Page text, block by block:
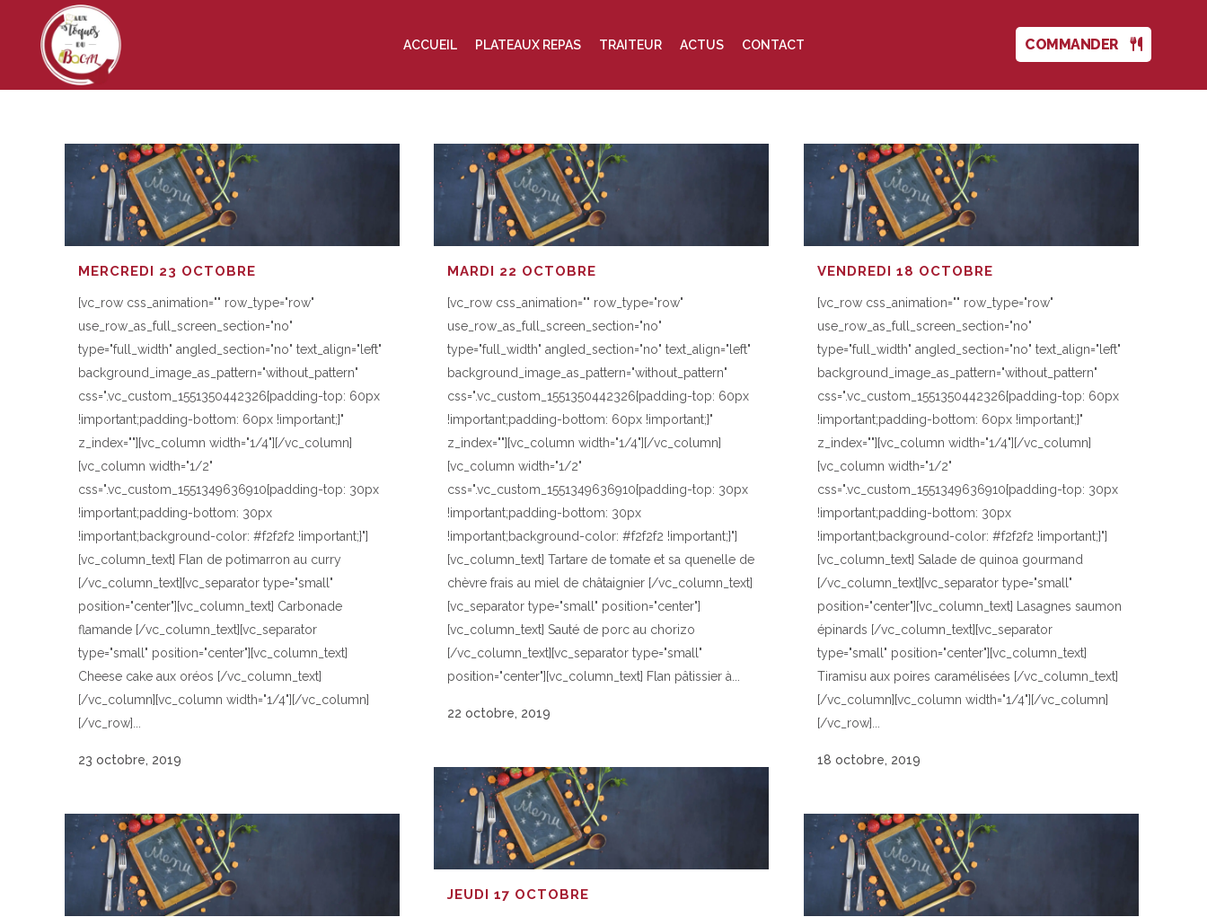
COMMANDER
ACCUEIL PLATEAUX REPAS TRAITEUR ACTUS CONTACT
MERCREDI 23 OCTOBRE
[vc_row css_animation="" row_type="row"
use_row_as_full_screen_section="no"
type="full_width" angled_section="no" text_align="left"
background_image_as_pattern="without_pattern"
css=".vc_custom_1551350442326{padding-top: 60px
!important;padding-bottom: 60px !important;}"
z_index=""][vc_column width="1/4"][/vc_column]
[vc_column width="1/2"
css=".vc_custom_1551349636910{padding-top: 30px
!important;padding-bottom: 30px
!important;background-color: #f2f2f2 !important;}"]
[vc_column_text] Flan de potimarron au curry
[/vc_column_text][vc_separator type="small"
position="center"][vc_column_text] Carbonade
flamande [/vc_column_text][vc_separator
type="small" position="center"][vc_column_text]
Cheese cake aux oréos [/vc_column_text]
[/vc_column][vc_column width="1/4"][/vc_column]
[/vc_row]...
23 octobre, 2019
MARDI 22 OCTOBRE
[vc_row css_animation="" row_type="row"
use_row_as_full_screen_section="no"
type="full_width" angled_section="no" text_align="left"
background_image_as_pattern="without_pattern"
css=".vc_custom_1551350442326{padding-top: 60px
!important;padding-bottom: 60px !important;}"
z_index=""][vc_column width="1/4"][/vc_column]
[vc_column width="1/2"
css=".vc_custom_1551349636910{padding-top: 30px
!important;padding-bottom: 30px
!important;background-color: #f2f2f2 !important;}"]
[vc_column_text] Tartare de tomate et sa quenelle de
chèvre frais au miel de châtaignier [/vc_column_text]
[vc_separator type="small" position="center"]
[vc_column_text] Sauté de porc au chorizo
[/vc_column_text][vc_separator type="small"
position="center"][vc_column_text] Flan pâtissier à...
22 octobre, 2019
VENDREDI 18 OCTOBRE
[vc_row css_animation="" row_type="row"
use_row_as_full_screen_section="no"
type="full_width" angled_section="no" text_align="left"
background_image_as_pattern="without_pattern"
css=".vc_custom_1551350442326{padding-top: 60px
!important;padding-bottom: 60px !important;}"
z_index=""][vc_column width="1/4"][/vc_column]
[vc_column width="1/2"
css=".vc_custom_1551349636910{padding-top: 30px
!important;padding-bottom: 30px
!important;background-color: #f2f2f2 !important;}"]
[vc_column_text] Salade de quinoa gourmand
[/vc_column_text][vc_separator type="small"
position="center"][vc_column_text] Lasagnes saumon
épinards [/vc_column_text][vc_separator
type="small" position="center"][vc_column_text]
Tiramisu aux poires caramélisées [/vc_column_text]
[/vc_column][vc_column width="1/4"][/vc_column]
[/vc_row]...
18 octobre, 2019
JEUDI 17 OCTOBRE